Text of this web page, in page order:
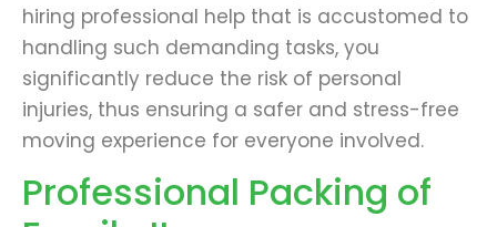
hiring professional help that is accustomed to
handling such demanding tasks, you
significantly reduce the risk of personal
injuries, thus ensuring a safer and stress-free
moving experience for everyone involved.
Professional Packing of